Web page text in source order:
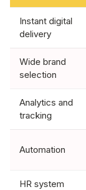
Instant digital
delivery
Wide brand
selection
Analytics and
tracking
Automation
HR system